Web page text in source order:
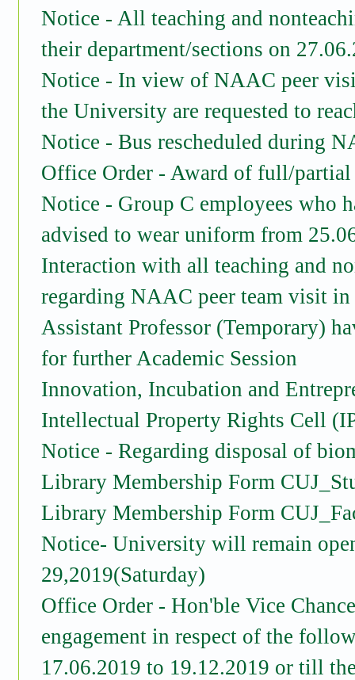
Notice - All teaching and
their department/sections on
Notice - In view of NAAC peer
the University are requested to
Notice - Bus rescheduled during
Office Order - Award of full/
Notice - Group C employees who
advised to wear uniform from
Interaction with all teaching and
regarding NAAC peer team visit
Assistant Professor (Temporary)
for further Academic Session
Innovation, Incubation and
Intellectual Property Rights Cell
Notice - Regarding disposal of
Library Membership Form
Library Membership Form
Notice- University will remain
29,2019(Saturday)
Office Order - Hon'ble Vice
engagement in respect of the
17.06.2019 to 19.12.2019 or till